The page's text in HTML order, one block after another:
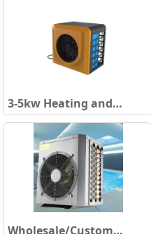
Control Square Uniform
Design All in One Heat
Pump Water Heater
3-5kw Heating and
Cooling Mini Swimming
Pool Air Source Water
Heater Boiler Air To
Water Heat Pump Water
Heater SY-TB1
Wholesale/Custom